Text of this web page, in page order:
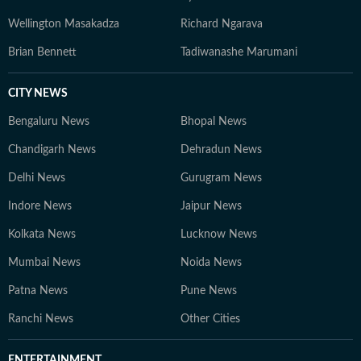
Wellington Masakadza Richard Ngarava
Brian Bennett Tadiwanashe Marumani
CITY NEWS
Bengaluru News Bhopal News
Chandigarh News Dehradun News
Delhi News Gurugram News
Indore News Jaipur News
Kolkata News Lucknow News
Mumbai News Noida News
Patna News Pune News
Ranchi News Other Cities